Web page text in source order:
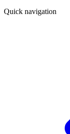
Quick navigation